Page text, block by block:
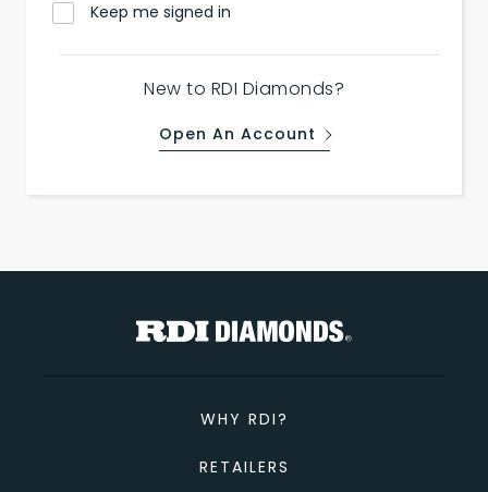
Keep me signed in
New to RDI Diamonds?
Open An Account
WHY RDI?
RETAILERS